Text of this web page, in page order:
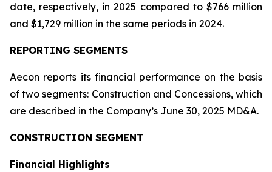
date, respectively, in 2025 compared to $766 million
and $1,729 million in the same periods in 2024.
REPORTING SEGMENTS
Aecon reports its financial performance on the basis
of two segments: Construction and Concessions, which
are described in the Company’s June 30, 2025 MD&A.
CONSTRUCTION SEGMENT
Financial Highlights